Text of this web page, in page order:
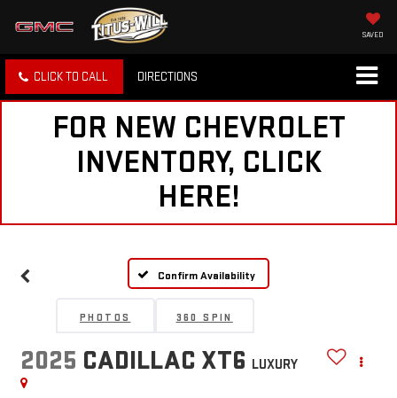
SAVED
CLICK TO CALL DIRECTIONS
FOR NEW CHEVROLET
INVENTORY, CLICK
HERE!
Confirm Availability
PHOTOS 360 SPIN
2025 CADILLAC XT6 LUXURY